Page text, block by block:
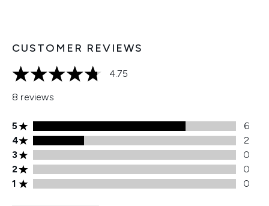
CUSTOMER REVIEWS
4.75 stars out of a maximum of 5
4.75
8 reviews
5 stars rating 6 reviews
5
6
4 stars rating 2 reviews
4
2
3 stars rating 0 reviews
3
0
2 stars rating 0 reviews
2
0
1 stars rating 0 reviews
1 0